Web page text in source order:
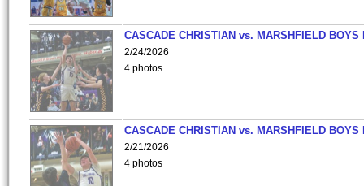
CASCADE CHRISTIAN vs. MARSHFIELD
2/24/2026
4 photos
CASCADE CHRISTIAN vs. MARSHFIELD
2/21/2026
4 photos